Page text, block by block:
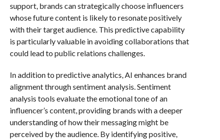
support, brands can strategically choose influencers
whose future content is likely to resonate positively
with their target audience. This predictive capability
is particularly valuable in avoiding collaborations that
could lead to public relations challenges.
In addition to predictive analytics, AI enhances brand
alignment through sentiment analysis. Sentiment
analysis tools evaluate the emotional tone of an
influencer’s content, providing brands with a deeper
understanding of how their messaging might be
perceived by the audience. By identifying positive,